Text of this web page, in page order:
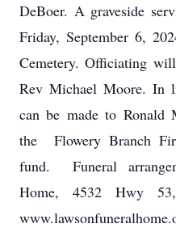
DeBoer. A graveside
Friday, September 6,
Cemetery. Officiating
Rev Michael Moore. In
can be made to Ronald
the Flowery Branch
fund. Funeral
Home, 4532 Hwy